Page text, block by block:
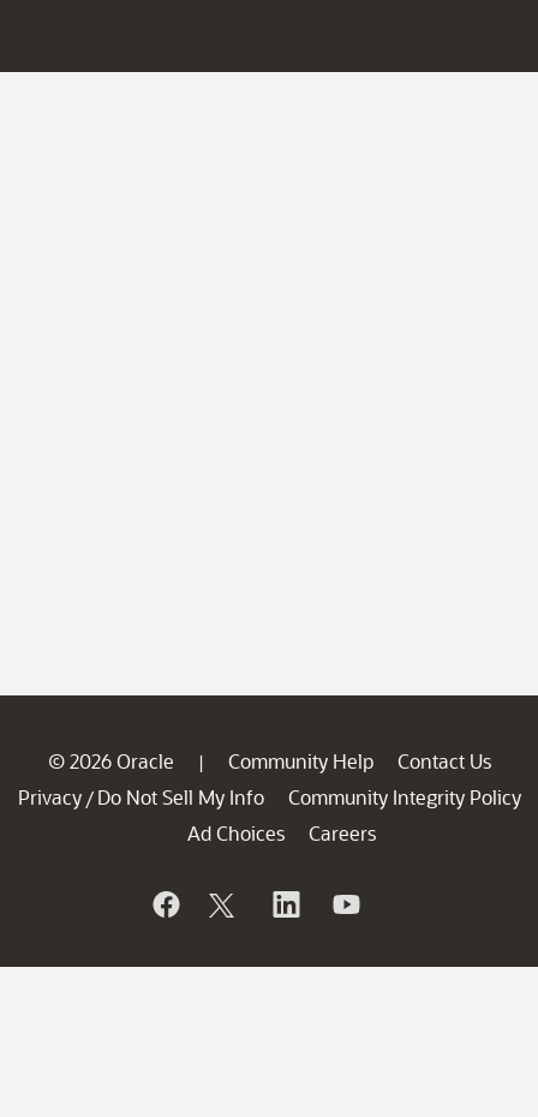
© 2026 Oracle | Community Help
Contact Us
Privacy / Do Not Sell My Info
Community Integrity Policy
Ad Choices
Careers